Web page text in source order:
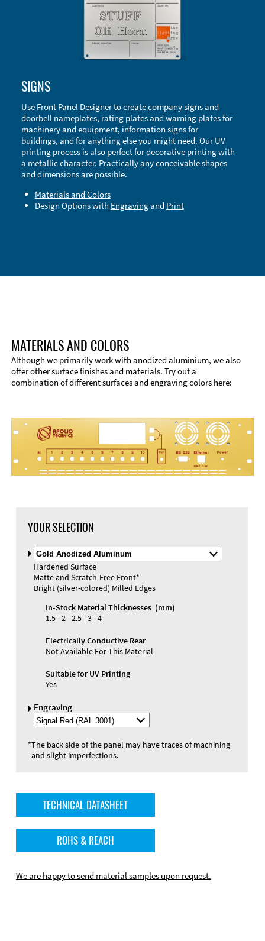
Accessories
SIGNS
Use Front Panel Designer to create company signs and
doorbell nameplates, rating plates and warning plates for
machinery and equipment, information signs for
buildings, and for anything else you might need. Our UV
printing process is also perfect for decorative printing with
a metallic character. Practically any conceivable shapes
and dimensions are possible.
Materials and Colors
Design Options with Engravingand Print
MATERIALS AND COLORS
Although we primarily work with anodized aluminium, we also
offer other surface finishes and materials. Try out a
combination of different surfaces and engraving colors here:
YOUR SELECTION
Select
Material
and
Color
Hardened Surface
Matte and Scratch-Free Front*
Bright (silver-colored) Milled Edges
In-Stock Material Thicknesses (mm)
1.5 - 2 - 2.5 - 3 - 4
Electrically Conductive Rear
Not Available For This Material
Suitable for UV Printing
Yes
Engraving
Select
Engraving
*The back side of the panel may have traces of machining
and slight imperfections.
TECHNICAL DATASHEET
ROHS & REACH
We are happy to send material samples upon request.